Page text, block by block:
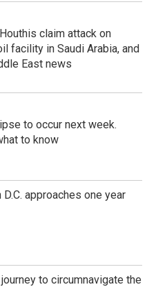
claim attack on
facility in Saudi Arabia, and
East news
to occur next week.
to know
approaches one year
to circumnavigate the